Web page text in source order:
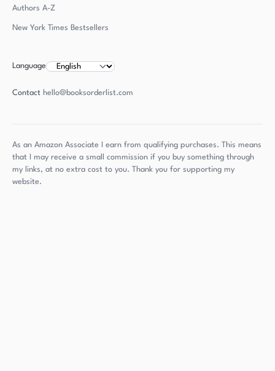
Authors A-Z
New York Times Bestsellers
Language
Contact hello@booksorderlist.com
As an Amazon Associate I earn from qualifying purchases. This means
that I may receive a small commission if you buy something through
my links, at no extra cost to you. Thank you for supporting my
website.